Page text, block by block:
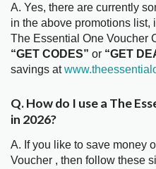
A. Yes, there are currently
in the above promotions list,
The Essential One Voucher
“GET CODES” or “GET
savings at
Q. How do I use a The
in 2026?
A. If you like to save money
Voucher , then follow these